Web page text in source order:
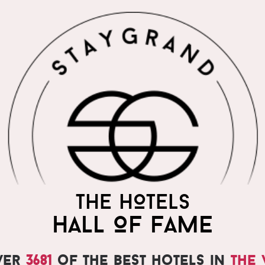
THE HOTELS
HALL OF FAME
3681 of the best hotels in the